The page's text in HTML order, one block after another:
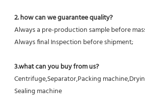
2. how can we guarantee quality?
Always a pre-production sample before
Always final Inspection before shipment;
3.what can you buy from us?
Centrifuge,Separator,Packing
Sealing machine